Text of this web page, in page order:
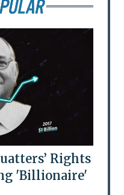
Rights
'Billionaire'